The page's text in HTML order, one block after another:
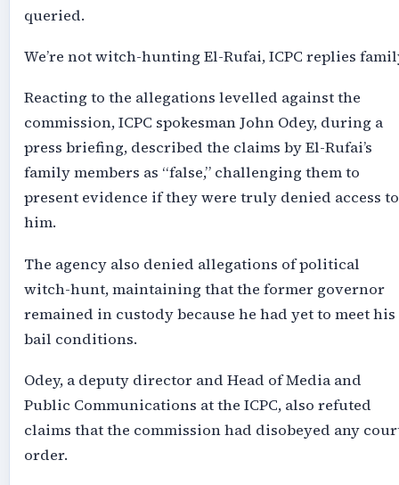
queried.
We’re not witch-hunting El-Rufai, ICPC replies
Reacting to the allegations levelled against the
commission, ICPC spokesman John Odey, during a
press briefing, described the claims by El-Rufai’s
family members as “false,” challenging them to
present evidence if they were truly denied access to
him.
The agency also denied allegations of political
witch-hunt, maintaining that the former governor
remained in custody because he had yet to meet his
bail conditions.
Odey, a deputy director and Head of Media and
Public Communications at the ICPC, also refuted
claims that the commission had disobeyed any
order.